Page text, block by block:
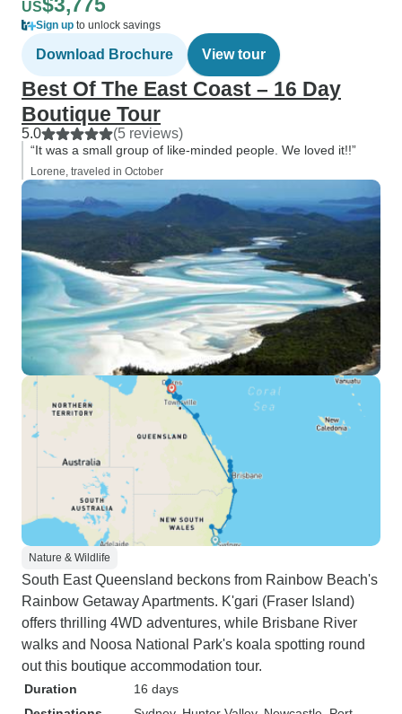
US
Sign up to unlock savings
Download Brochure View tour
Best Of The East Coast – 16 Day
Boutique Tour
5.0 (5 reviews)
“It was a small group of like-minded people. We loved it!!”
Lorene, traveled in October
Nature & Wildlife
South East Queensland beckons from Rainbow Beach's
Rainbow Getaway Apartments. K'gari (Fraser Island)
offers thrilling 4WD adventures, while Brisbane River
walks and Noosa National Park's koala spotting round
out this boutique accommodation tour.
Duration
16 days